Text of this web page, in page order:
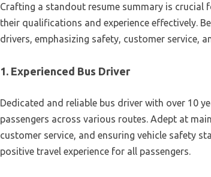
Crafting a standout resume summary is crucial
their qualifications and experience effectively.
drivers, emphasizing safety, customer service,
1. Experienced Bus Driver
Dedicated and reliable bus driver with over 10
passengers across various routes. Adept at
customer service, and ensuring vehicle safety
positive travel experience for all passengers.